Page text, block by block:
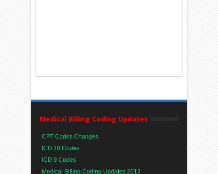
Medical Billing Coding Updates
CPT Codes Changes
ICD 10 Codes
ICD 9 Codes
Medical Billing Coding Updates 2013